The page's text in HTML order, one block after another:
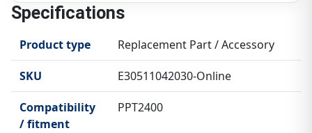
Specifications
Product type Replacement Part / Accessory
SKU E30511042030-Online
Compatibility
/ fitment
PPT2400